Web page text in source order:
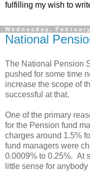
fulfilling my wish to
Wednesday,
National
The National Pension
pushed for some time
increase the scope of
successful at that.
One of the primary
for the Pension fund
charges around 1.5%
fund managers were
0.0009% to 0.25%. At
little sense for